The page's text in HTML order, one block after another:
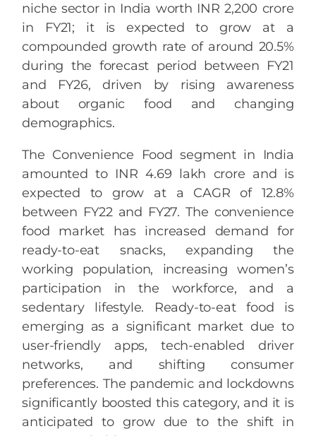
niche sector in India worth INR 2,200 crore
in FY21; it is expected to grow at a
compounded growth rate of around 20.5%
during the forecast period between FY21
and FY26, driven by rising awareness
about organic food and changing
demographics.
The Convenience Food segment in India
amounted to INR 4.69 lakh crore and is
expected to grow at a CAGR of 12.8%
between FY22 and FY27. The convenience
food market has increased demand for
ready-to-eat snacks, expanding the
working population, increasing women’s
participation in the workforce, and a
sedentary lifestyle. Ready-to-eat food is
emerging as a significant market due to
user-friendly apps, tech-enabled driver
networks, and shifting consumer
preferences. The pandemic and lockdowns
significantly boosted this category, and it is
anticipated to grow due to the shift in